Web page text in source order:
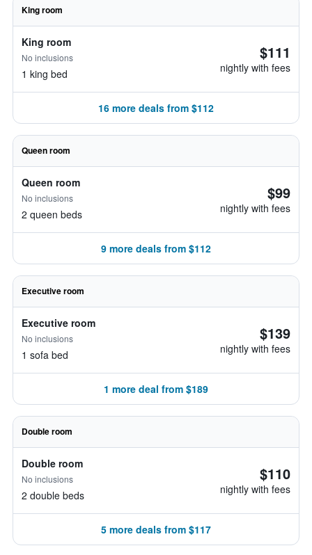
King room
King room
No inclusions
1 king bed
$111
nightly with fees
16 more deals from $112
Queen room
Queen room
No inclusions
2 queen beds
$99
nightly with fees
9 more deals from $112
Executive room
Executive room
No inclusions
1 sofa bed
$139
nightly with fees
1 more deal from $189
Double room
Double room
No inclusions
2 double beds
$110
nightly with fees
5 more deals from $117